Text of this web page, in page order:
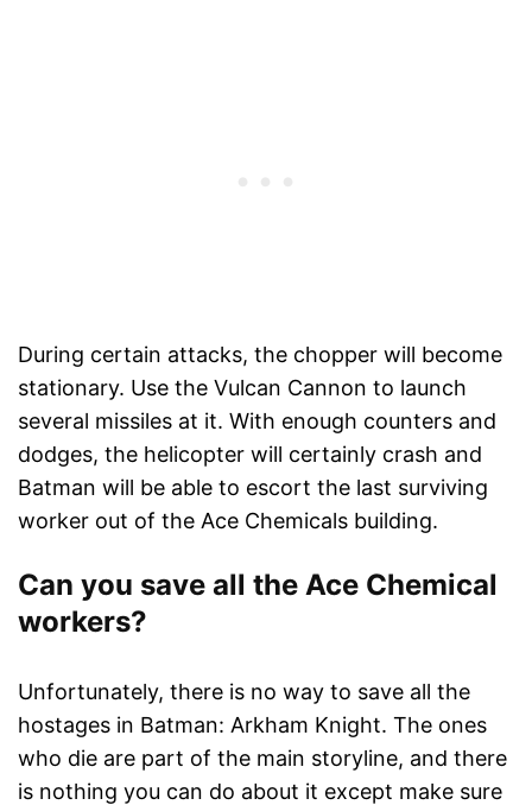
During certain attacks, the chopper will become
stationary. Use the Vulcan Cannon to launch
several missiles at it. With enough counters and
dodges, the helicopter will certainly crash and
Batman will be able to escort the last surviving
worker out of the Ace Chemicals building.
Can you save all the Ace Chemical
workers?
Unfortunately, there is no way to save all the
hostages in Batman: Arkham Knight. The ones
who die are part of the main storyline, and there
is nothing you can do about it except make sure